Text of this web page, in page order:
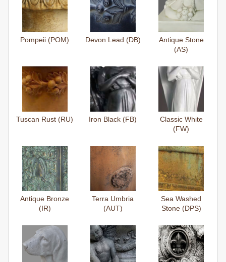
Pompeii (POM) Devon Lead (DB)
Antique Stone
(AS)
Tuscan Rust (RU) Iron Black (FB)
Classic White
(FW)
Antique Bronze
(IR)
Terra Umbria
(AUT)
Sea Washed
Stone (DPS)